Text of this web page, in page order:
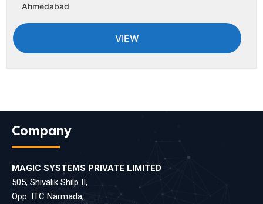
Ahmedabad
VIEW
Company
MAGIC SYSTEMS PRIVATE LIMITED
505, Shivalik Shilp II,
Opp. ITC Narmada,